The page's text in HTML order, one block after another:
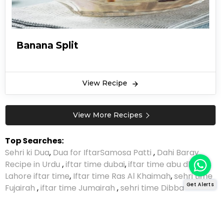
Banana Split
View Recipe
View More Recipes
Top Searches:
Sehri ki Dua, Dua for IftarSamosa Patti , Dahi Baray
Recipe in Urdu ,iftar time dubai,iftar time abu dhabi,
Lahore iftar time, Iftar time Ras Al Khaimah,sehri time
Fujairah ,iftar time Jumairah ,sehri time Dibba Get Alerts